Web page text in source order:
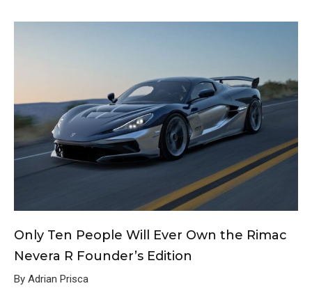
Only Ten People Will Ever Own the Rimac
Nevera R Founder’s Edition
By Adrian Prisca